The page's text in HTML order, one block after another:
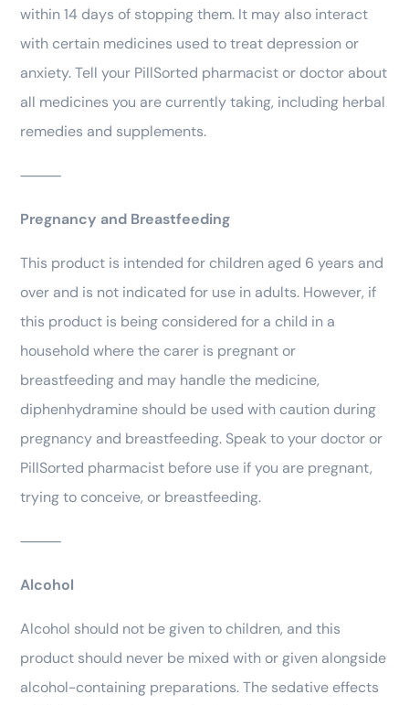
within 14 days of stopping them. It may also interact
with certain medicines used to treat depression or
anxiety. Tell your PillSorted pharmacist or doctor about
all medicines you are currently taking, including herbal
remedies and supplements.
⸻
Pregnancy and Breastfeeding
This product is intended for children aged 6 years and
over and is not indicated for use in adults. However, if
this product is being considered for a child in a
household where the carer is pregnant or
breastfeeding and may handle the medicine,
diphenhydramine should be used with caution during
pregnancy and breastfeeding. Speak to your doctor or
PillSorted pharmacist before use if you are pregnant,
trying to conceive, or breastfeeding.
⸻
Alcohol
Alcohol should not be given to children, and this
product should never be mixed with or given alongside
alcohol-containing preparations. The sedative effects